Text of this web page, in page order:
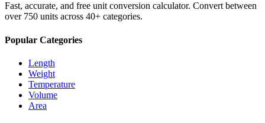
Fast, accurate, and free unit conversion calculator. Convert between
over 750 units across 40+ categories.
Popular Categories
Length
Weight
Temperature
Volume
Area